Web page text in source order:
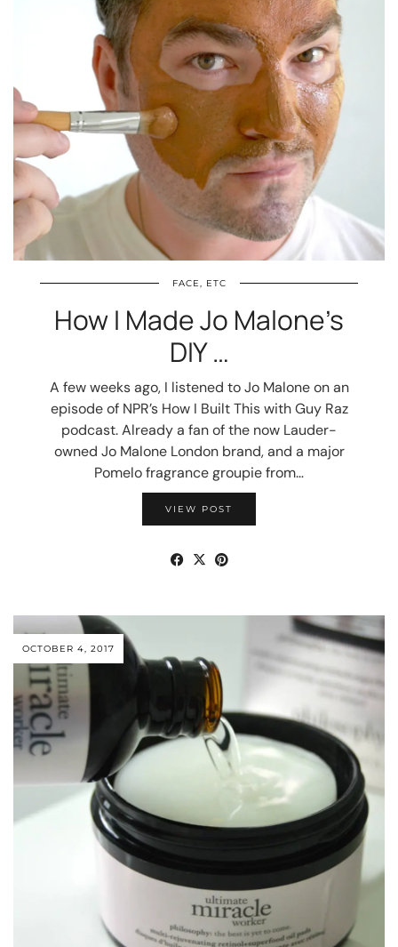
FACE, ETC
How I Made Jo Malone’s
DIY …
A few weeks ago, I listened to Jo Malone on an
episode of NPR’s How I Built This with Guy Raz
podcast. Already a fan of the now Lauder-
owned Jo Malone London brand, and a major
Pomelo fragrance groupie from…
VIEW POST
OCTOBER 4, 2017